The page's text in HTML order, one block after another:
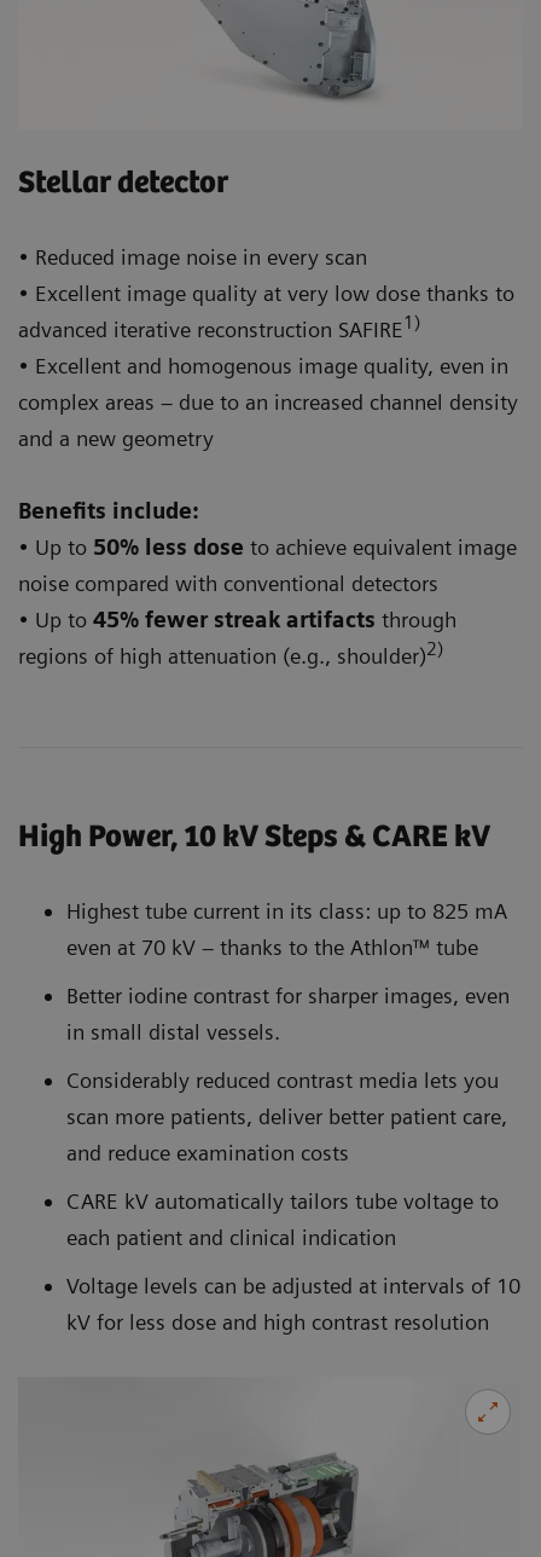
Stellar detector
• Reduced image noise in every scan
• Excellent image quality at very low dose thanks to
advanced iterative reconstruction SAFIRE1)
• Excellent and homogenous image quality, even in
complex areas – due to an increased channel density
and a new geometry
Benefits include:
• Up to 50% less dose to achieve equivalent image
noise compared with conventional detectors
• Up to 45% fewer streak artifacts through
regions of high attenuation (e.g., shoulder)2)
High Power, 10 kV Steps & CARE kV
Highest tube current in its class: up to 825 mA
even at 70 kV – thanks to the Athlon™ tube
Better iodine contrast for sharper images, even
in small distal vessels.
Considerably reduced contrast media lets you
scan more patients, deliver better patient care,
and reduce examination costs
CARE kV automatically tailors tube voltage to
each patient and clinical indication
Voltage levels can be adjusted at intervals of 10
kV for less dose and high contrast resolution